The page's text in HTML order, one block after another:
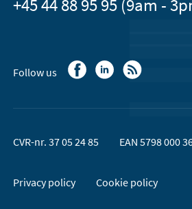
+45 44 88 95 95 (9am -
Follow us
CVR-nr. 37 05 24 85 EAN 5798 000
Privacy policy Cookie policy